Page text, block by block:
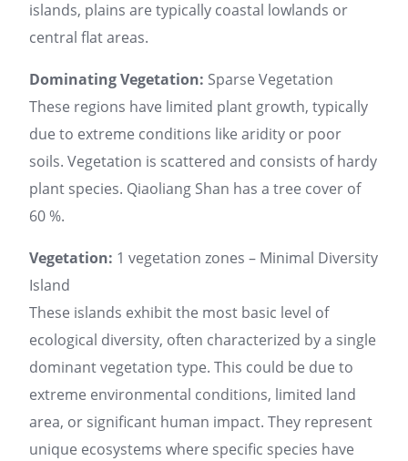
islands, plains are typically coastal lowlands or
central flat areas.
Dominating Vegetation: Sparse Vegetation
These regions have limited plant growth, typically
due to extreme conditions like aridity or poor
soils. Vegetation is scattered and consists of hardy
plant species. Qiaoliang Shan has a tree cover of
60 %.
Vegetation: 1 vegetation zones – Minimal Diversity
Island
These islands exhibit the most basic level of
ecological diversity, often characterized by a single
dominant vegetation type. This could be due to
extreme environmental conditions, limited land
area, or significant human impact. They represent
unique ecosystems where specific species have